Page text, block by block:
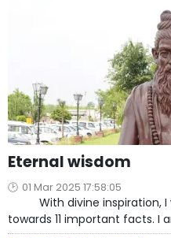
Eternal wisdom
01 Mar 2025 17:58:05
With divine inspiration, I
towards 11 important facts. I